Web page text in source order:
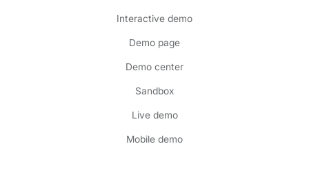
Interactive demo
Demo page
Demo center
Sandbox
Live demo
Mobile demo